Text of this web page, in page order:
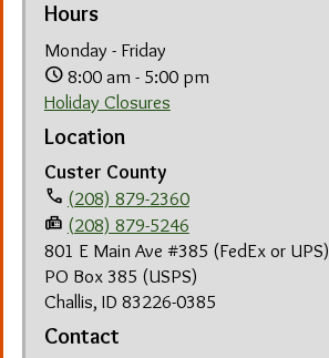
Hours
Monday - Friday
schedule8:00 am - 5:00 pm
Holiday Closures
Location
Custer County
phone (208) 879-2360
fax (208) 879-5246
801 E Main Ave #385 (FedEx or UPS)
PO Box 385 (USPS)
Challis, ID 83226-0385
Contact